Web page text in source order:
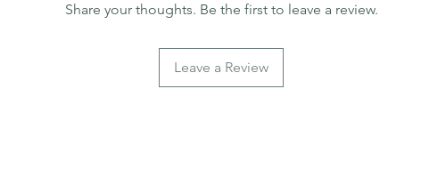
Share your thoughts. Be the first to leave a review.
Leave a Review